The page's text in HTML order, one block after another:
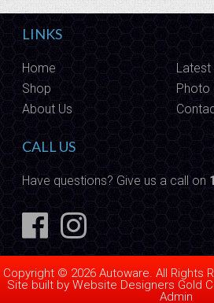
LINKS
Home
Latest
Shop
Photo
About Us
CALL US
Have questions? Give us a call on
Copyright © 2026 Autoware. All Rights
Site built by Website Designers Gold
Admin